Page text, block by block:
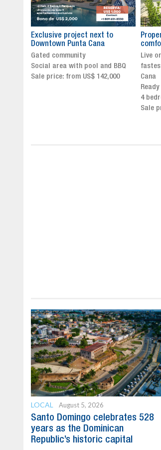
Property designed to combine
comfort, security, and style
Live or invest in one of the
fastest-growing areas of Punta
Cana
The
Click
Sale
LOCAL August 5, 2026
Santo Domingo celebrates 528
years as the Dominican
Republic’s historic capital